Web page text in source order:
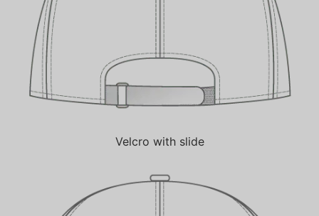
Velcro with slide